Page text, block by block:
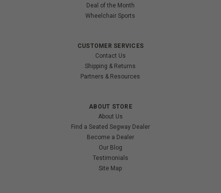
Deal of the Month
Wheelchair Sports
CUSTOMER SERVICES
Contact Us
Shipping & Returns
Partners & Resources
ABOUT STORE
About Us
Find a Seated Segway Dealer
Become a Dealer
Our Blog
Testimonials
Site Map